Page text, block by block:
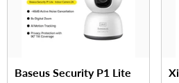
Baseus Security P1 Lite